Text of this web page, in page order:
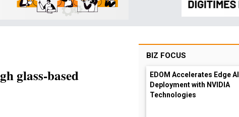
glass-based
BIZ FOCUS
EDOM Accelerates Edge AI
Deployment with NVIDIA
Technologies